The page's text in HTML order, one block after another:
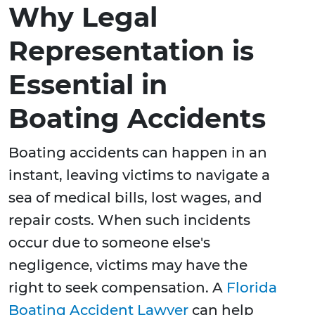
Why Legal
Representation is
Essential in
Boating Accidents
Boating accidents can happen in an
instant, leaving victims to navigate a
sea of medical bills, lost wages, and
repair costs. When such incidents
occur due to someone else's
negligence, victims may have the
right to seek compensation. A Florida
Boating Accident Lawyer can help